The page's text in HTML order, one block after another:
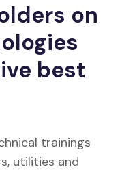
on
best
trainings
utilities and